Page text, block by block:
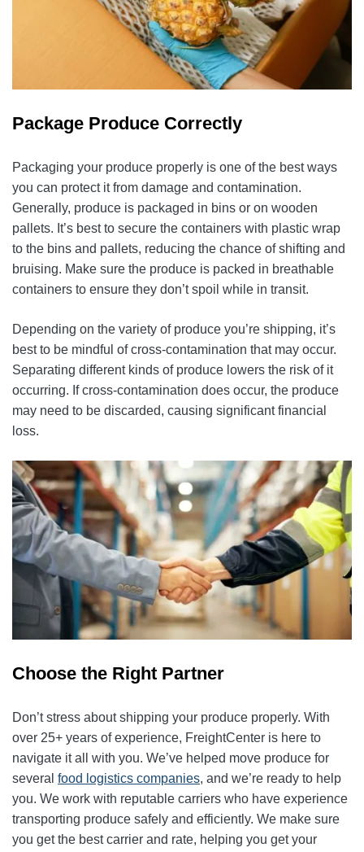
Package Produce Correctly
Packaging your produce properly is one of the best ways
you can protect it from damage and contamination.
Generally, produce is packaged in bins or on wooden
pallets. It’s best to secure the containers with plastic wrap
to the bins and pallets, reducing the chance of shifting and
bruising. Make sure the produce is packed in breathable
containers to ensure they don’t spoil while in transit.
Depending on the variety of produce you’re shipping, it’s
best to be mindful of cross-contamination that may occur.
Separating different kinds of produce lowers the risk of it
occurring. If cross-contamination does occur, the produce
may need to be discarded, causing significant financial
loss.
Choose the Right Partner
Don’t stress about shipping your produce properly. With
over 25+ years of experience, FreightCenter is here to
navigate it all with you. We’ve helped move produce for
several food logistics companies, and we’re ready to help
you. We work with reputable carriers who have experience
transporting produce safely and efficiently. We make sure
you get the best carrier and rate, helping you get your